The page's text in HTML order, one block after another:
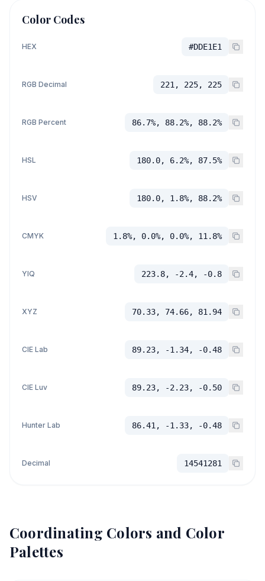
Color Codes
HEX #DDE1E1
RGB Decimal 221, 225, 225
RGB Percent 86.7%, 88.2%, 88.2%
HSL 180.0, 6.2%, 87.5%
HSV 180.0, 1.8%, 88.2%
CMYK 1.8%, 0.0%, 0.0%, 11.8%
YIQ 223.8, -2.4, -0.8
XYZ 70.33, 74.66, 81.94
CIE Lab 89.23, -1.34, -0.48
CIE Luv 89.23, -2.23, -0.50
Hunter Lab 86.41, -1.33, -0.48
Decimal 14541281
Coordinating Colors and Color
Palettes